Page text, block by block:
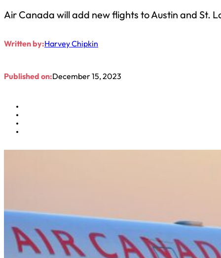
Air Canada will add new flights to Austin and St.
Written by:Harvey Chipkin
Published on:December 15, 2023